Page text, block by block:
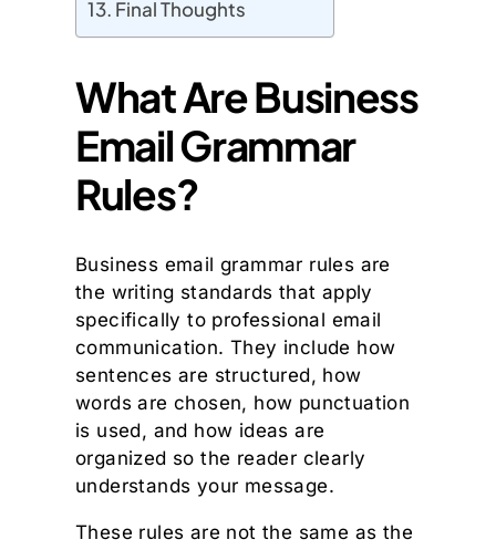
Final Thoughts
What Are Business
Email Grammar
Rules?
Business email grammar rules are
the writing standards that apply
specifically to professional email
communication. They include how
sentences are structured, how
words are chosen, how punctuation
is used, and how ideas are
organized so the reader clearly
understands your message.
These rules are not the same as the